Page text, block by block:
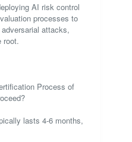
AI risk control
processes to
attacks,
root.
Process of
lasts 4-6 months,